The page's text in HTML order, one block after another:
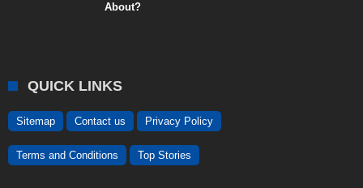
About?
QUICK LINKS
Sitemap Contact us Privacy Policy
Terms and Conditions Top Stories